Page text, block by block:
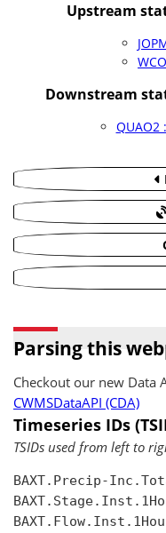
Upstream
Downstream
QUAO2
Parsing this
Checkout our new Data
CWMSDataAPI (CDA)
Timeseries IDs
TSIDs used from left to
BAXT.Precip-